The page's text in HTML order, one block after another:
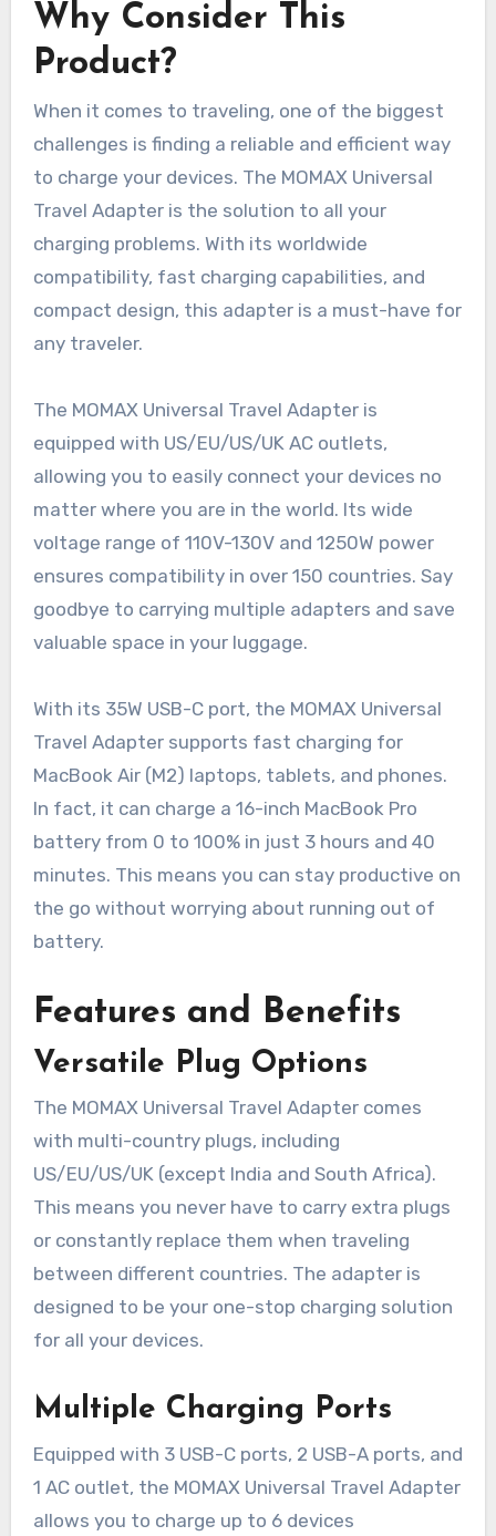
Why Consider This
Product?
When it comes to traveling, one of the biggest
challenges is finding a reliable and efficient way
to charge your devices. The MOMAX Universal
Travel Adapter is the solution to all your
charging problems. With its worldwide
compatibility, fast charging capabilities, and
compact design, this adapter is a must-have for
any traveler.
The MOMAX Universal Travel Adapter is
equipped with US/EU/US/UK AC outlets,
allowing you to easily connect your devices no
matter where you are in the world. Its wide
voltage range of 110V-130V and 1250W power
ensures compatibility in over 150 countries. Say
goodbye to carrying multiple adapters and save
valuable space in your luggage.
With its 35W USB-C port, the MOMAX Universal
Travel Adapter supports fast charging for
MacBook Air (M2) laptops, tablets, and phones.
In fact, it can charge a 16-inch MacBook Pro
battery from 0 to 100% in just 3 hours and 40
minutes. This means you can stay productive on
the go without worrying about running out of
battery.
Features and Benefits
Versatile Plug Options
The MOMAX Universal Travel Adapter comes
with multi-country plugs, including
US/EU/US/UK (except India and South Africa).
This means you never have to carry extra plugs
or constantly replace them when traveling
between different countries. The adapter is
designed to be your one-stop charging solution
for all your devices.
Multiple Charging Ports
Equipped with 3 USB-C ports, 2 USB-A ports, and
1 AC outlet, the MOMAX Universal Travel Adapter
allows you to charge up to 6 devices